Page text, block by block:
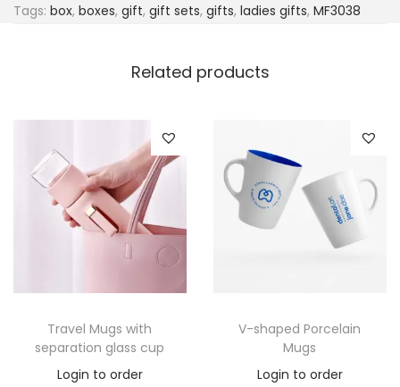
Tags: box, boxes, gift, gift sets, gifts, ladies gifts, MF3038
Related products
Travel Mugs with
separation glass cup
Login to order
V-shaped Porcelain
Mugs
Login to order